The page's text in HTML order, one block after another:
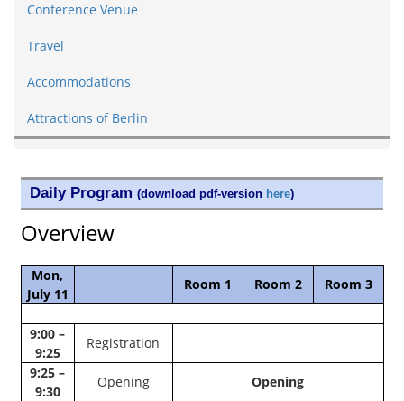
Conference Venue
Travel
Accommodations
Attractions of Berlin
Daily Program (download pdf-version here)
Overview
Mon,
July 11
Room 1 Room 2 Room 3
9:00 –
9:25
Registration
9:25 –
9:30
Opening Opening